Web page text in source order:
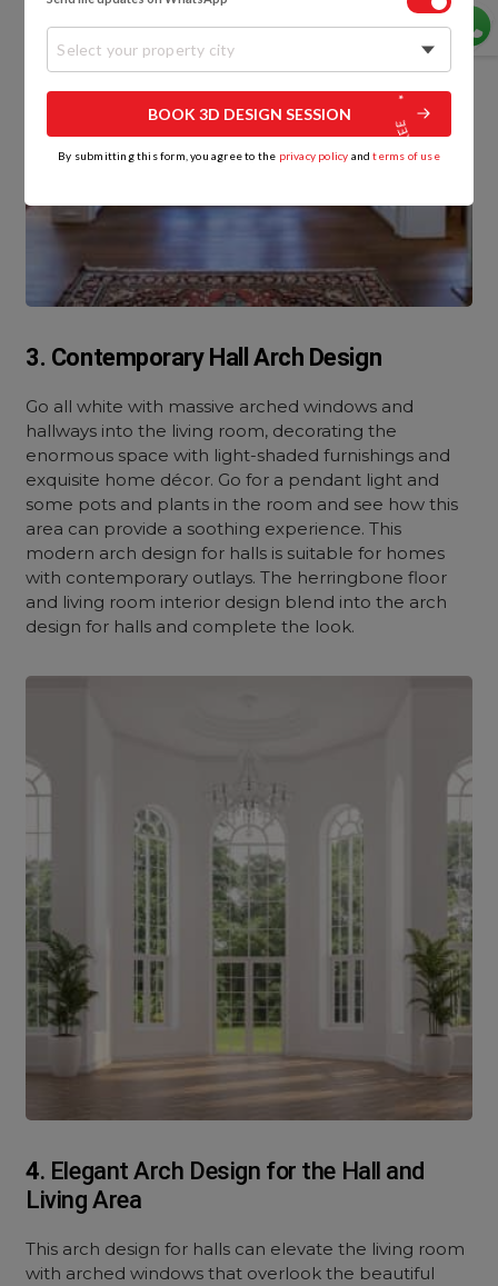
3. Contemporary Hall Arch Design
Go all white with massive arched windows and
hallways into the living room, decorating the
enormous space with light-shaded furnishings and
exquisite home décor. Go for a pendant light and
some pots and plants in the room and see how this
area can provide a soothing experience. This
modern arch design for halls is suitable for homes
with contemporary outlays. The herringbone floor
and living room interior design blend into the arch
design for halls and complete the look.
4. Elegant Arch Design for the Hall and
Living Area
This arch design for halls can elevate the living room
with arched windows that overlook the beautiful
Select your property city
BOOK 3D DESIGN SESSION
By submitting this form, you agree to the privacy policy andterms of use